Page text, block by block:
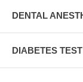
DENTAL
DIABETES